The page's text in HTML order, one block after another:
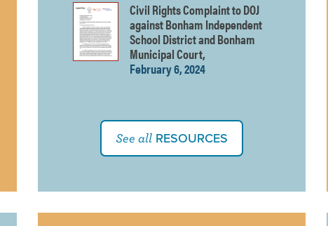
Civil Rights Complaint to DOJ
against Bonham Independent
School District and Bonham
Municipal Court,
February 6, 2024
See allRESOURCES